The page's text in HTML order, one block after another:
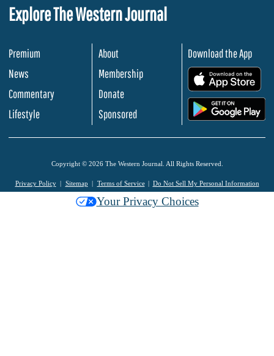
Explore The Western Journal
Premium
News
Commentary
Lifestyle
About
Membership
Donate
Sponsored
Download the App
Copyright © 2026 The Western Journal. All Rights Reserved.
Privacy Policy Sitemap Terms of Service Do Not Sell My Personal Information
Your Privacy Choices